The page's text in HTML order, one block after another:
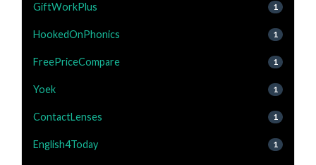
GiftWorkPlus 1
HookedOnPhonics 1
FreePriceCompare 1
Yoek 1
ContactLenses 1
English4Today 1